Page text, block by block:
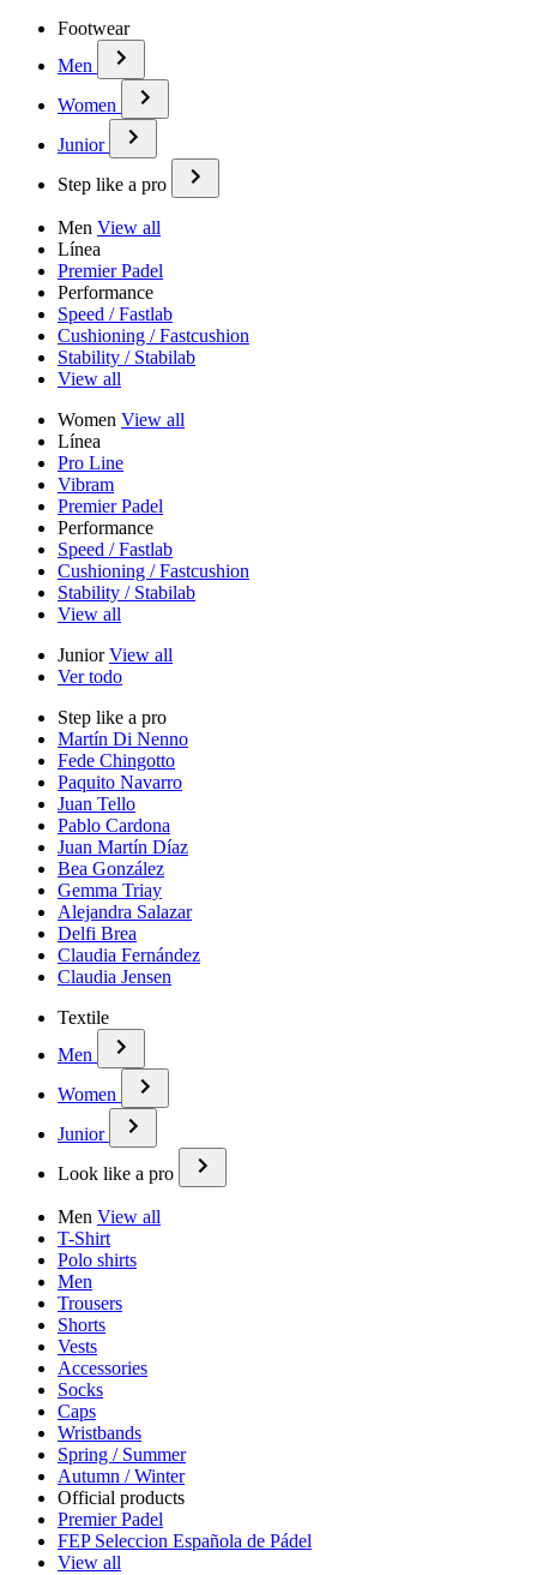
Footwear
Men
Women
Junior
Step like a pro
Men View all
Línea
Premier Padel
Performance
Speed / Fastlab
Cushioning / Fastcushion
Stability / Stabilab
View all
Women View all
Línea
Pro Line
Vibram
Premier Padel
Performance
Speed / Fastlab
Cushioning / Fastcushion
Stability / Stabilab
View all
JuniorView all
Ver todo
Step like a pro
Martín Di Nenno
Fede Chingotto
Paquito Navarro
Juan Tello
Pablo Cardona
Juan Martín Díaz
Bea González
Gemma Triay
Alejandra Salazar
Delfi Brea
Claudia Fernández
Claudia Jensen
Textile
Men
Women
Junior
Look like a pro
Men View all
T-Shirt
Polo shirts
Men
Trousers
Shorts
Vests
Accessories
Socks
Caps
Wristbands
Spring / Summer
Autumn / Winter
Official products
Premier Padel
FEP Seleccion Española de Pádel
View all